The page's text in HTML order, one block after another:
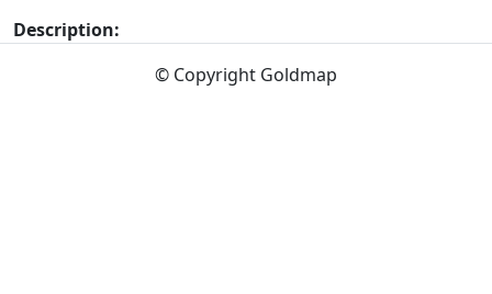
Description:
© Copyright Goldmap